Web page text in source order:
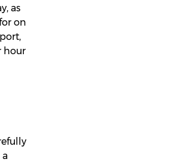
as
on
hour